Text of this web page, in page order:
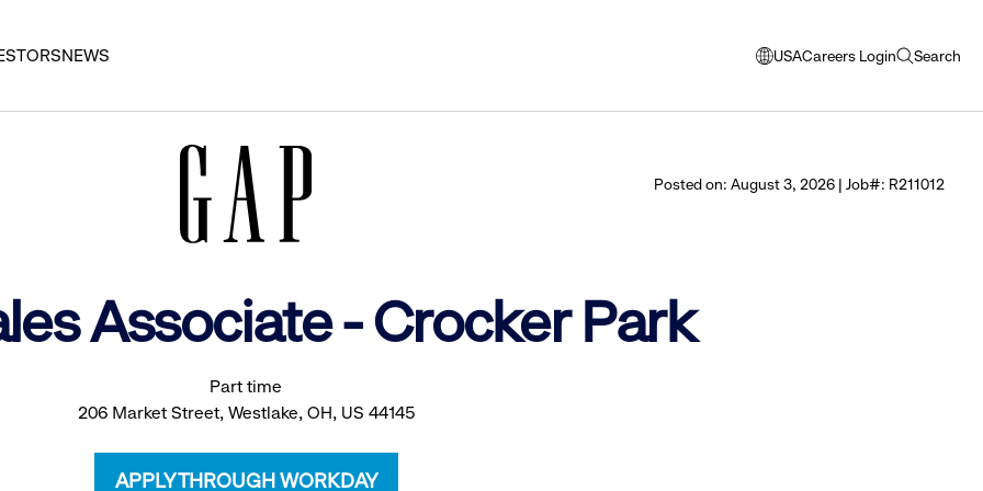
NEWS USA
opens
window
language
Careers Login Search
open
Posted on: August 3, 2026 | Job#: R211012
Associate - Crocker Park
Part time
206 Market Street, Westlake, OH, US 44145
APPLY THROUGH WORKDAY